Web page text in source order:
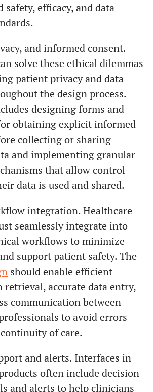
safety, efficacy, and data
and informed consent.
solve these ethical dilemmas
patient privacy and data
the design process.
designing forms and
obtaining explicit informed
collecting or sharing
and implementing granular
that allow control
data is used and shared.
integration. Healthcare
seamlessly integrate into
workflows to minimize
support patient safety. The
should enable efficient
accurate data entry,
communication between
to avoid errors
of care.
and alerts. Interfaces in
often include decision
and alerts to help clinicians